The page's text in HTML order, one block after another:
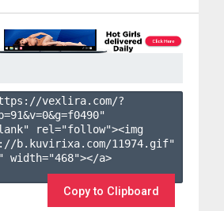
vexlira.com/?
91&v=0&g=f0490"
rel="follow"><img
b.kuvirixa.com/11974.gif"
width="468"></a>
Copy to Clipboard